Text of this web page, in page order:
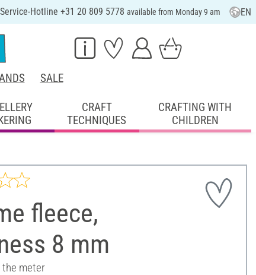
Service-Hotline +31 20 809 5778 available from Monday 9 am EN
SALE
CRAFT
TECHNIQUES
CRAFTING WITH
CHILDREN
fleece,
8 mm
the meter